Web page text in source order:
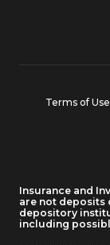
Terms of Use
Insurance and
are not deposits
depository
including